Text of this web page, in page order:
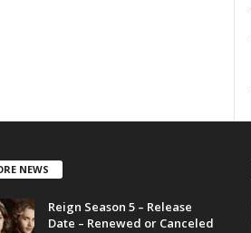
NEWS
Reign Season 5 – Release
Date – Renewed or Canceled